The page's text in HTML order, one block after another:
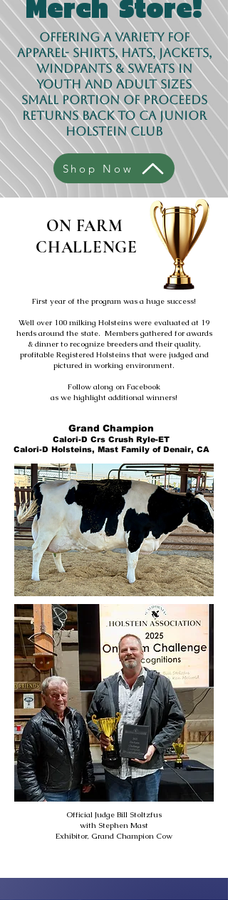
Merch Store!
Offering a variety fof
apparel- shirts, hats, jackets,
windpants & sweats in
youth AND adult sizes
Small portion of proceeds
returns back to CA Junior
Holstein Club
Shop Now
ON FARM
CHALLENGE
First year of the program was a huge success!
Well over 100 milking Holsteins were evaluated at 19
herds around the state. Members gathered for awards
& dinner to recognize breeders and their quality,
profitable Registered Holsteins that were judged and
pictured in working environment.
Follow along on Facebook
as we highlight additional winners!
Grand Champion
Calori-D Crs Crush Ryle-ET
Calori-D Holsteins, Mast Family of Denair, CA
Official Judge Bill Stoltzfus
with Stephen Mast
Exhibitor, Grand Champion Cow